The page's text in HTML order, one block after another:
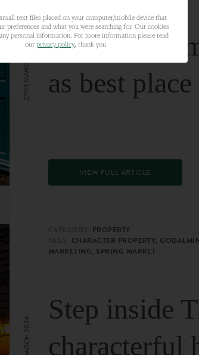
Farnham
as best
VIEW FULL ARTICLE
27TH MARCH 2024
PROPERTY
CHARACTER PROPERTY,
MARKETING, SPRING MARKET
Step inside
characterful
text files placed on your computer/mobile device that
preferences and what you were searching for. Our cookies
personal information. For more information please read
our privacy policy, thank you